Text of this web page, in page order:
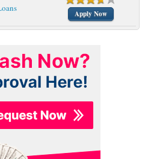
Apply Now